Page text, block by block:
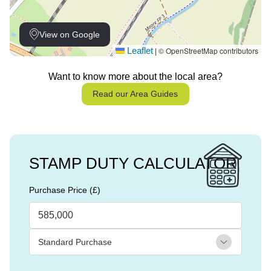
View on Google
Leaflet | © OpenStreetMap contributors
Want to know more about the local area?
Read our Area Guides
STAMP DUTY CALCULATOR
Purchase Price (£)